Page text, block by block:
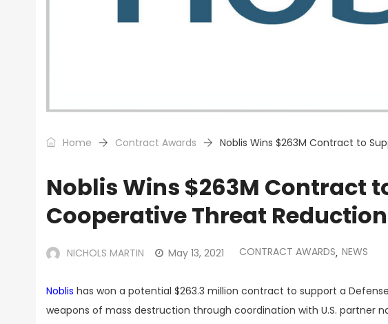
Home Contract Awards Noblis Wins $263M Contract to
Noblis Wins $263M Contract
Cooperative Threat
NICHOLS MARTIN May 13, 2021 CONTRACT AWARDS, NEWS
Noblis has won a potential $263.3 million contract to support a
weapons of mass destruction through coordination with U.S. partner